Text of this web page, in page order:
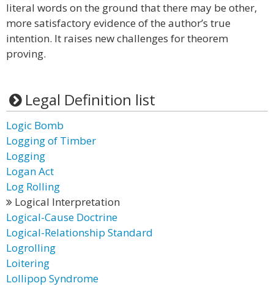
literal words on the ground that there may be other,
more satisfactory evidence of the author’s true
intention. It raises new challenges for theorem
proving.
Legal Definition list
Logic Bomb
Logging of Timber
Logging
Logan Act
Log Rolling
Logical Interpretation
Logical-Cause Doctrine
Logical-Relationship Standard
Logrolling
Loitering
Lollipop Syndrome